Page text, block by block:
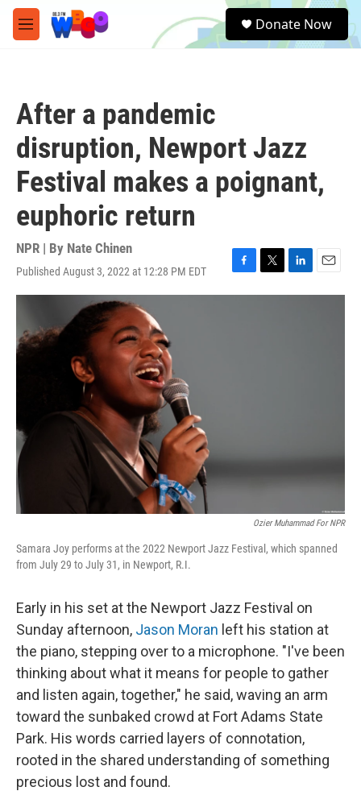
Skip to main content
M
e
e
a
Donate Now
After a pandemic
disruption, Newport Jazz
Festival makes a poignant,
euphoric return
NPR | By Nate Chinen
Published August 3, 2022 at 12:28 PM EDT
F
a
T
w
L
i
E
m
Ozier Muhammad For NPR
Samara Joy performs at the 2022 Newport Jazz Festival, which spanned
from July 29 to July 31, in Newport, R.I.
Early in his set at the Newport Jazz Festival on
Sunday afternoon, Jason Moran left his station at
the piano, stepping over to a microphone. "I've been
thinking about what it means for people to gather
and listen again, together," he said, waving an arm
toward the sunbaked crowd at Fort Adams State
Park. His words carried layers of connotation,
rooted in the shared understanding of something
precious lost and found.